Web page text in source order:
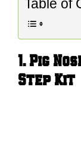
Table of
1. Pig
Step Kit